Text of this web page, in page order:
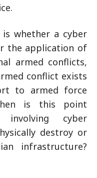
whether a cyber
the application of
armed conflicts,
conflict exists
to armed force
is this point
cyber
destroy or
infrastructure?